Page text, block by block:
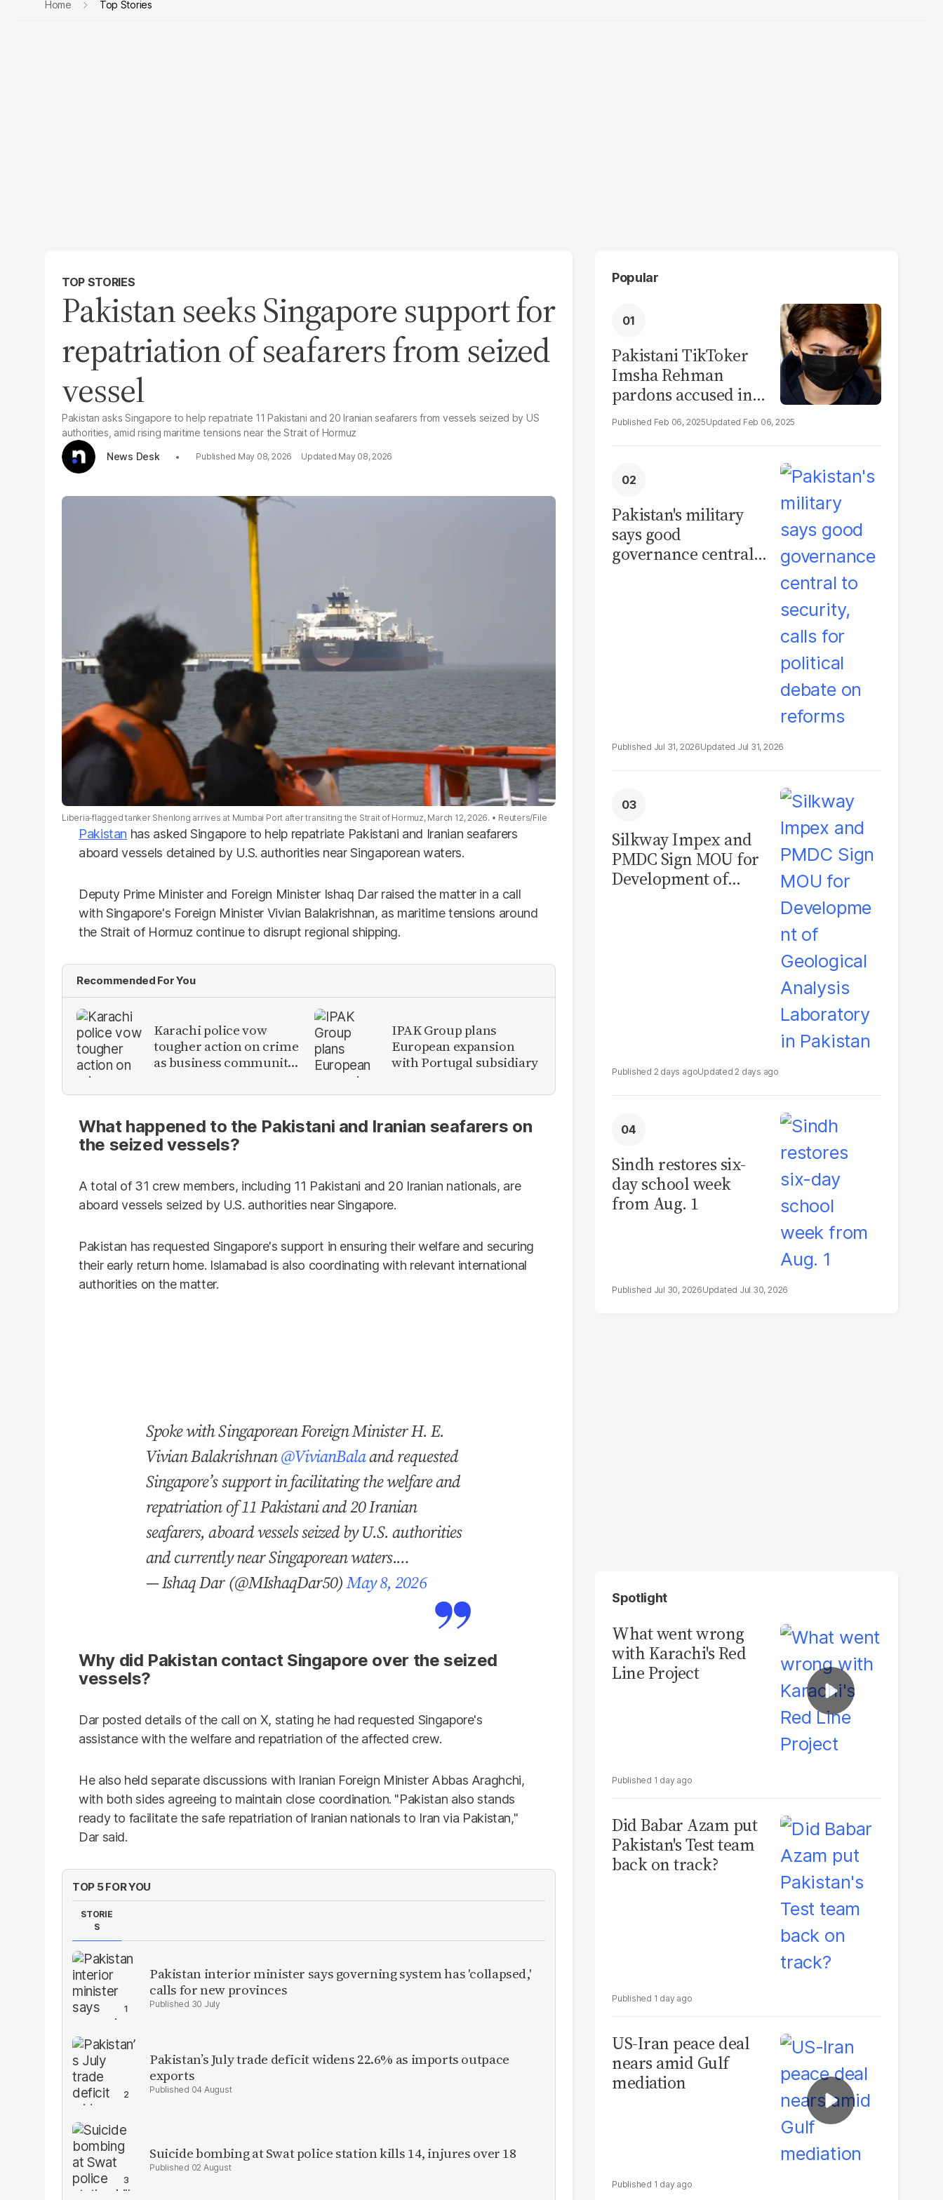
Home Top Stories
TOP STORIES
Pakistan seeks Singapore support for
repatriation of seafarers from seized
vessel
Pakistan asks Singapore to help repatriate 11 Pakistani and 20 Iranian seafarers from vessels seized by US
authorities, amid rising maritime tensions near the Strait of Hormuz
News Desk
May 08, 2026 May 08, 2026
Liberia‑flagged tanker Shenlong arrives at Mumbai Port after transiting the Strait of Hormuz, March 12, 2026. Reuters/File
Pakistan has asked Singapore to help repatriate Pakistani and Iranian seafarers
aboard vessels detained by U.S. authorities near Singaporean waters.
Deputy Prime Minister and Foreign Minister Ishaq Dar raised the matter in a call
with Singapore's Foreign Minister Vivian Balakrishnan, as maritime tensions around
the Strait of Hormuz continue to disrupt regional shipping.
Recommended For You
Karachi police vow
tougher action on crime
as business community
IPAK Group plans
European expansion
with Portugal subsidiary
What happened to the Pakistani and Iranian seafarers on
the seized vessels?
A total of 31 crew members, including 11 Pakistani and 20 Iranian nationals, are
aboard vessels seized by U.S. authorities near Singapore.
Pakistan has requested Singapore's support in ensuring their welfare and securing
their early return home. Islamabad is also coordinating with relevant international
authorities on the matter.
Spoke with Singaporean Foreign Minister H. E.
Vivian Balakrishnan@VivianBalaand requested
Singapore’s support in facilitating the welfare and
repatriation of 11 Pakistani and 20 Iranian
seafarers, aboard vessels seized by U.S. authorities
and currently near Singaporean waters.…
— Ishaq Dar (@MIshaqDar50)May 8, 2026
Why did Pakistan contact Singapore over the seized
vessels?
Dar posted details of the call on X, stating he had requested Singapore's
assistance with the welfare and repatriation of the affected crew.
He also held separate discussions with Iranian Foreign Minister Abbas Araghchi,
with both sides agreeing to maintain close coordination. "Pakistan also stands
ready to facilitate the safe repatriation of Iranian nationals to Iran via Pakistan,"
Dar said.
TOP 5 FOR YOU
STORIE
S
Pakistan interior minister says governing system has 'collapsed,'
calls for new provinces
30 July
Pakistan’s July trade deficit widens 22.6% as imports outpace
exports
04 August
Suicide bombing at Swat police station kills 14, injures over 18
02 August
Popular
Pakistani TikToker
Imsha Rehman
pardons accused in
video leak scandal
Feb 06, 2025 Feb 06, 2025
Pakistan's military
says good
governance central
Jul 31, 2026 Jul 31, 2026
Silkway Impex and
PMDC Sign MOU for
Development of
2 days ago 2 days ago
Sindh restores six-
day school week
from Aug. 1
Jul 30, 2026 Jul 30, 2026
Spotlight
What went wrong
with Karachi's Red
Line Project
1 day ago
Did Babar Azam put
Pakistan's Test team
back on track?
1 day ago
US-Iran peace deal
nears amid Gulf
mediation
1 day ago